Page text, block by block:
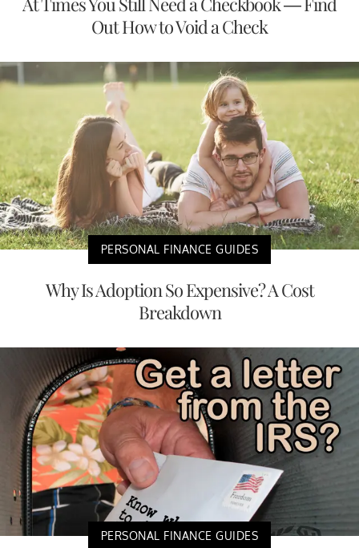
Out How to Void a Check
PERSONAL FINANCE GUIDES
Why Is Adoption So Expensive? A Cost
Breakdown
PERSONAL FINANCE GUIDES